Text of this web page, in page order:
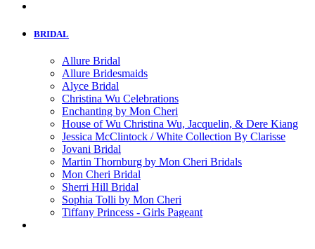
BRIDAL
Allure Bridal
Allure Bridesmaids
Alyce Bridal
Christina Wu Celebrations
Enchanting by Mon Cheri
House of Wu Christina Wu, Jacquelin, & Dere Kiang
Jessica McClintock / White Collection By Clarisse
Jovani Bridal
Martin Thornburg by Mon Cheri Bridals
Mon Cheri Bridal
Sherri Hill Bridal
Sophia Tolli by Mon Cheri
Tiffany Princess - Girls Pageant